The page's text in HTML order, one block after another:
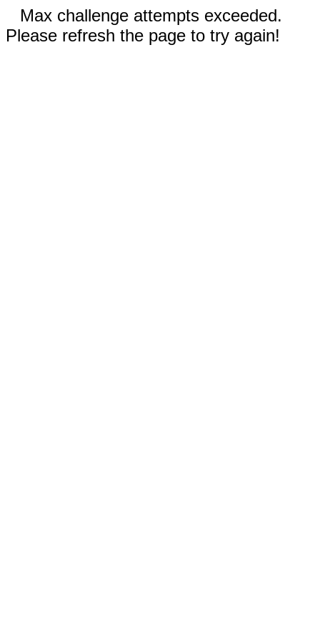
Max challenge attempts exceeded.
Please refresh the page to try again!